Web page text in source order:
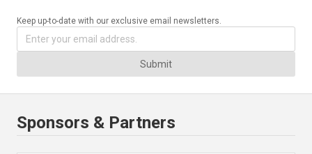
Keep up-to-date with our exclusive email newsletters.
Submit
Sponsors & Partners